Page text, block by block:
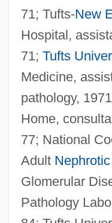
71; Tufts-New
Hospital,
71; Tufts
Medicine,
pathology,
Home,
77; National
Adult
Glomerular
Pathology